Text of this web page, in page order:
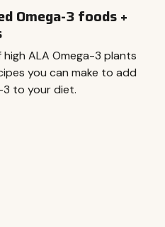
Omega-3 foods +
ALA Omega-3 plants
you can make to add
to your diet.